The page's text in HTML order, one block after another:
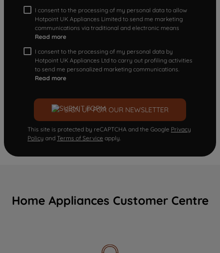
I consent to the processing of my personal data to allow
Hotpoint UK Appliances Limited to send me marketing
communications via traditional and electronic means
Read more
I consent to the processing of my personal data by
Hotpoint UK Appliances Ltd to carry out profiling activities
to send me personalized marketing communications.
Read more
SIGN UP FOR OUR NEWSLETTER
This site is protected by reCAPTCHA and the Google Privacy
Policy and Terms of Service apply.
Home Appliances Customer Centre